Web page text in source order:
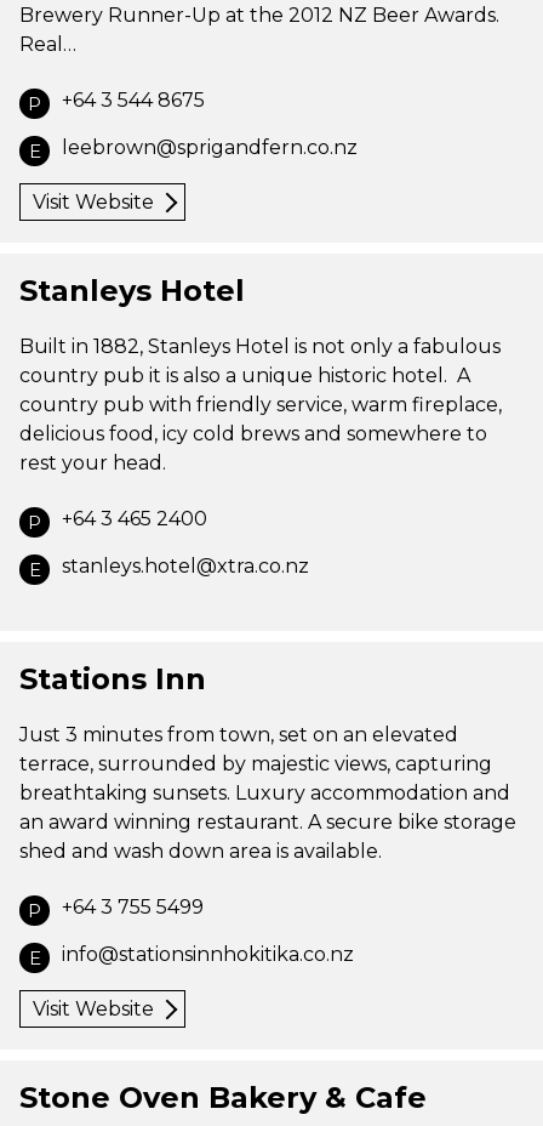
Brewery Runner-Up at the 2012 NZ Beer Awards.
Real…
P +64 3 544 8675
E leebrown@sprigandfern.co.nz
Visit Website
Stanleys Hotel
Built in 1882, Stanleys Hotel is not only a fabulous
country pub it is also a unique historic hotel. A
country pub with friendly service, warm fireplace,
delicious food, icy cold brews and somewhere to
rest your head.
P +64 3 465 2400
E stanleys.hotel@xtra.co.nz
Stations Inn
Just 3 minutes from town, set on an elevated
terrace, surrounded by majestic views, capturing
breathtaking sunsets. Luxury accommodation and
an award winning restaurant. A secure bike storage
shed and wash down area is available.
P +64 3 755 5499
E info@stationsinnhokitika.co.nz
Visit Website
Stone Oven Bakery & Cafe